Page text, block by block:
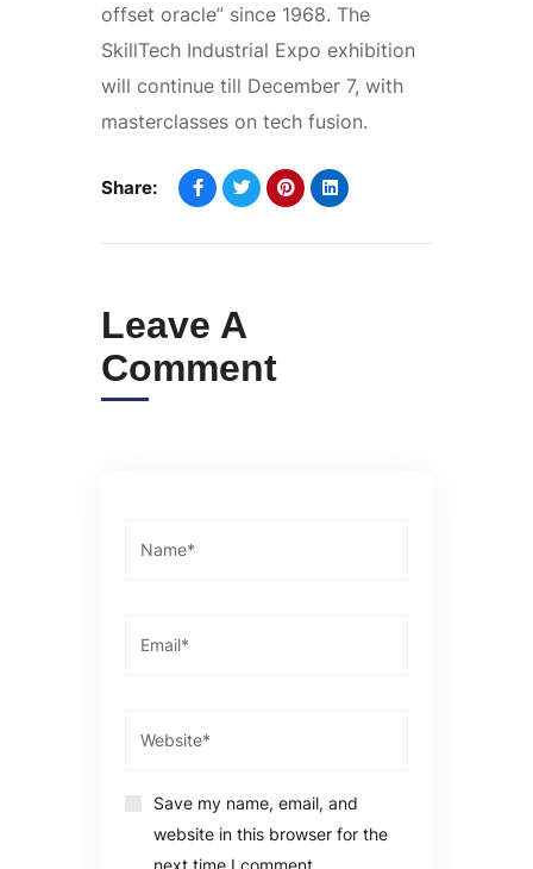
offset oracle” since 1968. The
SkillTech Industrial Expo exhibition
will continue till December 7, with
masterclasses on tech fusion.
Share:
Leave A
Comment
Save my name, email, and
website in this browser for the
next time I comment.